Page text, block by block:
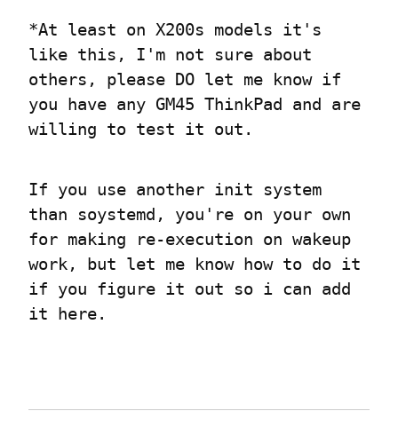
*At least on X200s models it's
like this, I'm not sure about
others, please DO let me know if
you have any GM45 ThinkPad and are
willing to test it out.
If you use another init system
than soystemd, you're on your own
for making re-execution on wakeup
work, but let me know how to do it
if you figure it out so i can add
it here.